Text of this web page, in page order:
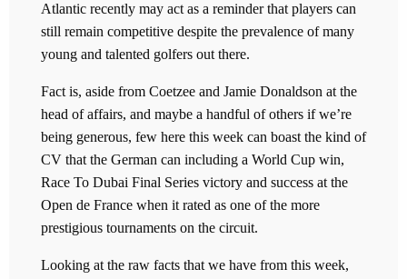
Atlantic recently may act as a reminder that players can
still remain competitive despite the prevalence of many
young and talented golfers out there.
Fact is, aside from Coetzee and Jamie Donaldson at the
head of affairs, and maybe a handful of others if we’re
being generous, few here this week can boast the kind of
CV that the German can including a World Cup win,
Race To Dubai Final Series victory and success at the
Open de France when it rated as one of the more
prestigious tournaments on the circuit.
Looking at the raw facts that we have from this week,